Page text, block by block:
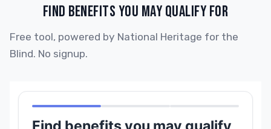
FIND BENEFITS YOU MAY QUALIFY FOR
Free tool, powered by National Heritage for the
Blind. No signup.